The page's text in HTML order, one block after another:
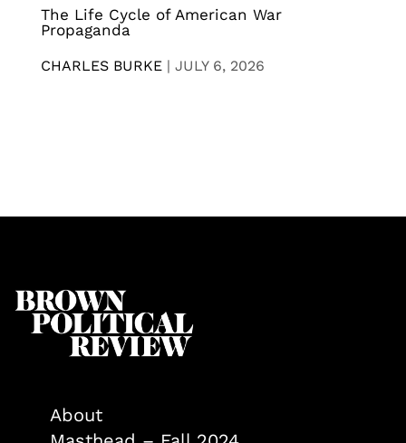
The Life Cycle of American War
Propaganda
CHARLES BURKE | JULY 6, 2026
About